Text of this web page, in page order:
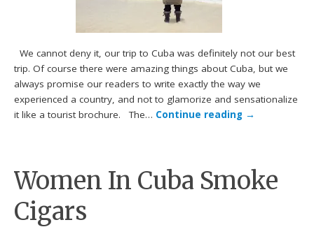
We cannot deny it, our trip to Cuba was definitely not our best
trip. Of course there were amazing things about Cuba, but we
always promise our readers to write exactly the way we
experienced a country, and not to glamorize and sensationalize
it like a tourist brochure. The… Continue reading →
Women In Cuba Smoke
Cigars